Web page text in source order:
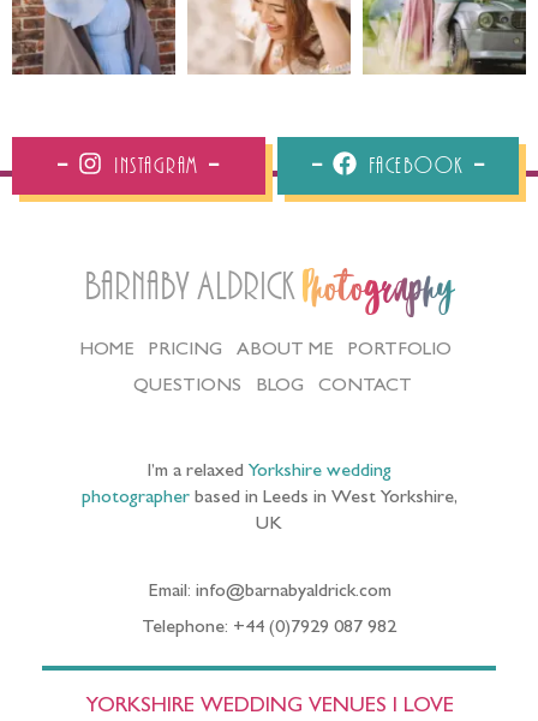
Instagram Facebook
Barnaby Aldrick Photography
HOME PRICING ABOUT ME
PORTFOLIO
QUESTIONS
BLOG CONTACT
I’m a relaxed Yorkshire wedding
photographerbased in Leeds in West Yorkshire,
UK
Email: info@barnabyaldrick.com
Telephone: +44 (0)7929 087 982
YORKSHIRE WEDDING VENUES I LOVE